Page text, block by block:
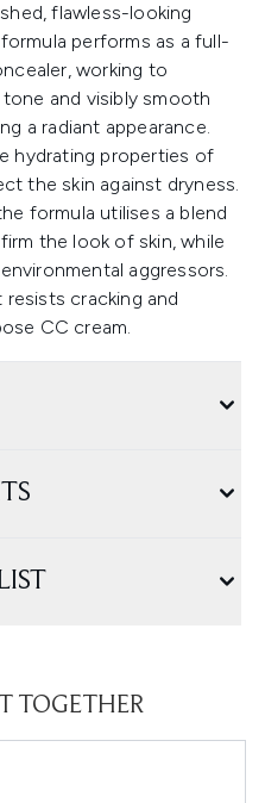
flawless-looking
performs as a full-
working to
and visibly smooth
a radiant appearance.
hydrating properties of
the skin against dryness.
formula utilises a blend
the look of skin, while
aggressors.
cracking and
CC cream.
TOGETHER